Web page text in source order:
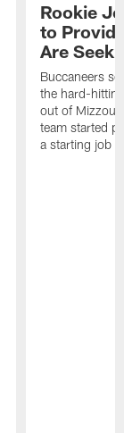
Rookie
to
Are
Buccaneers
the hard-
out of Mizzou,
team started
a starting job